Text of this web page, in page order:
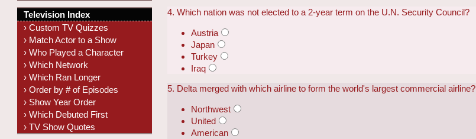
4. Which nation was not elected to a 2-year term on the U.N. Security Council?
Austria
Japan
Turkey
Iraq
5. Delta merged with which airline to form the world's largest commercial airline?
Northwest
United
American
Television Index
› Custom TV Quizzes
› Match Actor to a Show
› Who Played a Character
› Which Network
› Which Ran Longer
› Order by # of Episodes
› Show Year Order
› Which Debuted First
› TV Show Quotes